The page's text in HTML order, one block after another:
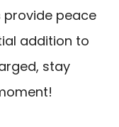
provide peace
addition to
stay